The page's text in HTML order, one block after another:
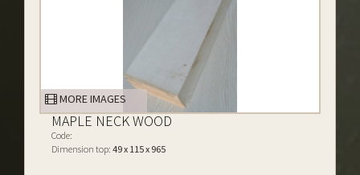
MORE IMAGES
MAPLE NECK WOOD
Code:
Dimension top: 49 x 115 x 965